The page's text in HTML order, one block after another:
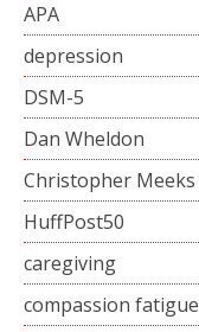
APA
depression
DSM-5
Dan Wheldon
Christopher Meeks
HuffPost50
caregiving
compassion fatigue